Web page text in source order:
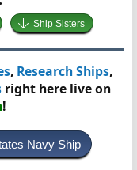
Ship Sisters
, Research Ships,
right here live on
!
Navy Ship